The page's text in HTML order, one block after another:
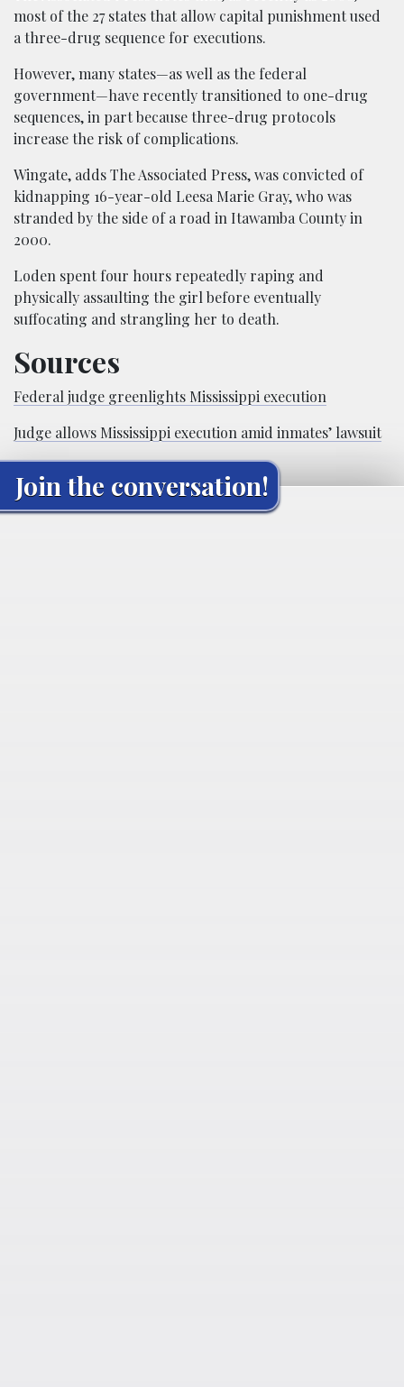
most of the 27 states that allow capital punishment used
a three-drug sequence for executions.
However, many states—as well as the federal
government—have recently transitioned to one-drug
sequences, in part because three-drug protocols
increase the risk of complications.
Wingate, adds The Associated Press, was convicted of
kidnapping 16-year-old Leesa Marie Gray, who was
stranded by the side of a road in Itawamba County in
2000.
Loden spent four hours repeatedly raping and
physically assaulting the girl before eventually
suffocating and strangling her to death.
Sources
Federal judge greenlights Mississippi execution
Judge allows Mississippi execution amid inmates’ lawsuit
Join the conversation!